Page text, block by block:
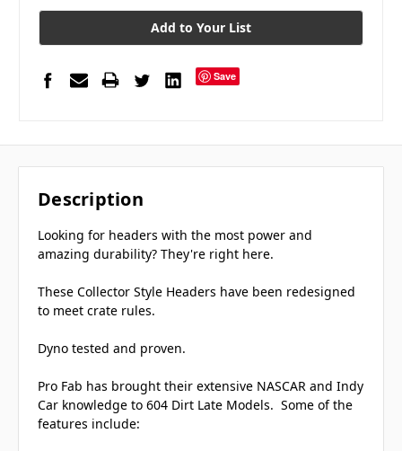
Add to Your List
Save
Description
Looking for headers with the most power and
amazing durability? They're right here.
These Collector Style Headers have been redesigned
to meet crate rules.
Dyno tested and proven.
Pro Fab has brought their extensive NASCAR and Indy
Car knowledge to 604 Dirt Late Models. Some of the
features include: